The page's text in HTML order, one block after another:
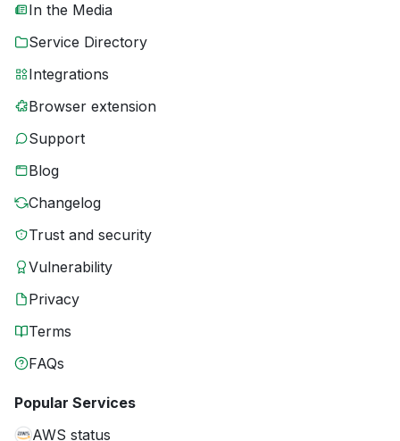
In the Media
Service Directory
Integrations
Browser extension
Support
Blog
Changelog
Trust and security
Vulnerability
Privacy
Terms
FAQs
Popular Services
AWS status